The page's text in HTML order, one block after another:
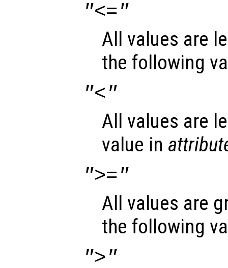
"<="
All values are
the following
"<"
All values are
value in
">="
All values are
the following
">"